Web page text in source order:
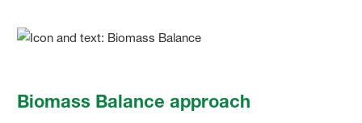
Biomass Balance approach